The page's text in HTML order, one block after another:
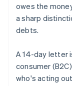
owes the
a sharp
debts.
A 14-day letter
consumer
who's acting